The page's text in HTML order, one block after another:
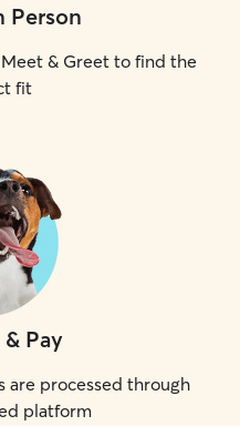
Person
& Greet to find the
fit
Pay
are processed through
platform